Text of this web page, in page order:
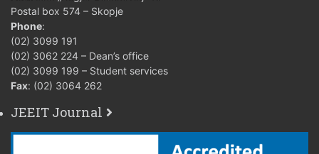
Postal box 574 – Skopje
Phone:
(02) 3099 191
(02) 3062 224 – Dean’s office
(02) 3099 199 – Student services
Fax: (02) 3064 262
JEEIT Journal